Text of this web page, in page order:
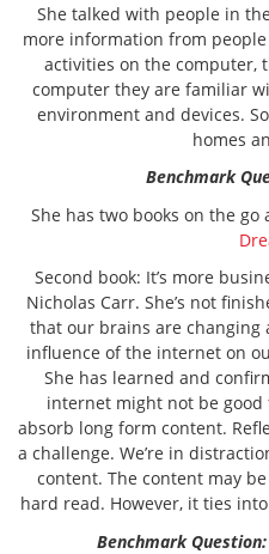
She talked with people in
more information from
activities on the computer,
computer they are familiar
environment and devices.
homes
Benchmark
She has two books on the go
Second book: It’s more
Nicholas Carr. She’s not
that our brains are changing
influence of the internet on
She has learned and
internet might not be good
absorb long form content.
a challenge. We’re in
content. The content may
hard read. However, it ties
Benchmark